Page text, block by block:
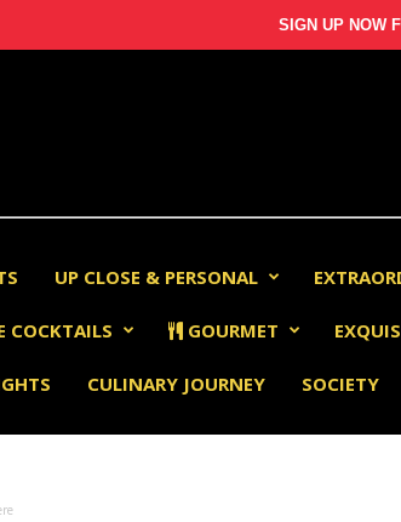
SIGN UP NOW
UP CLOSE & PERSONAL
COCKTAILS GOURMET
CULINARY JOURNEY SOCIETY